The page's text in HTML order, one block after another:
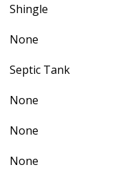
Shingle
None
Septic Tank
None
None
None